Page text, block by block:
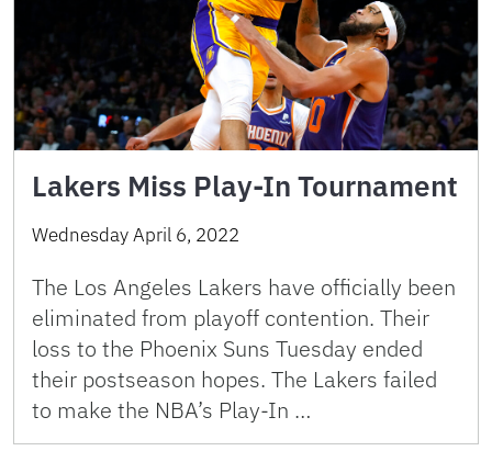
Lakers Miss Play-In Tournament
Wednesday April 6, 2022
The Los Angeles Lakers have officially been
eliminated from playoff contention. Their
loss to the Phoenix Suns Tuesday ended
their postseason hopes. The Lakers failed
to make the NBA’s Play-In …